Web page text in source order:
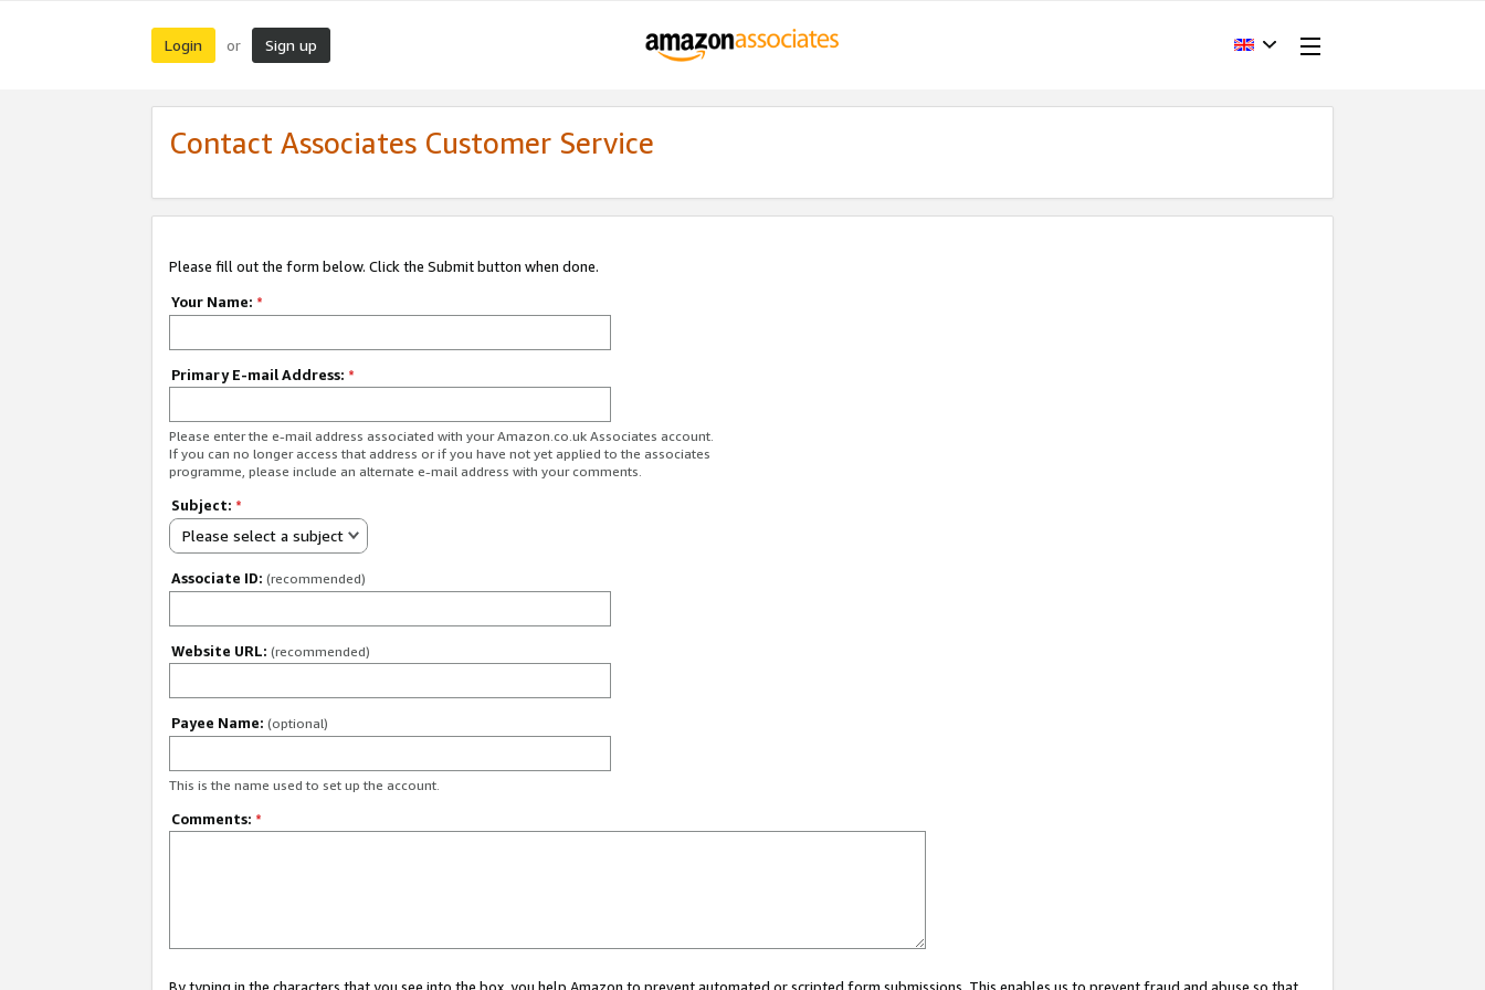
Login or Sign up
Contact Associates Customer Service
Please fill out the form below. Click the Submit button when done.
Your Name: *
Primary E-mail Address: *
Please enter the e-mail address associated with your Amazon.co.uk Associates account.
If you can no longer access that address or if you have not yet applied to the associates
programme, please include an alternate e-mail address with your comments.
Subject: *
Please select a subject
Associate ID: (recommended)
Website URL: (recommended)
Payee Name: (optional)
This is the name used to set up the account.
Comments: *